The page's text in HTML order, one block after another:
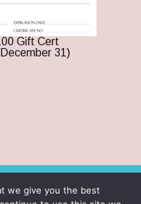
Gift Cert
31)
Branson Ticket &
we give you the best